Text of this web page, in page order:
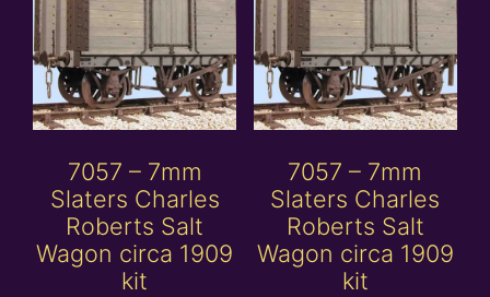
7057 – 7mm
Slaters Charles
Roberts Salt
Wagon circa 1909
kit
7057 – 7mm
Slaters Charles
Roberts Salt
Wagon circa 1909
kit